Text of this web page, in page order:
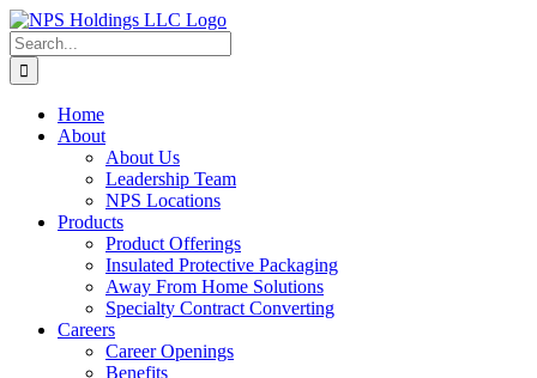
Skip
to
content
Search
for:
Home
About
About Us
Leadership Team
NPS Locations
Products
Product Offerings
Insulated Protective Packaging
Away From Home Solutions
Specialty Contract Converting
Careers
Career Openings
Benefits